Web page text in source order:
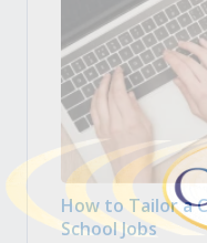
How to Tailor a
School Jobs